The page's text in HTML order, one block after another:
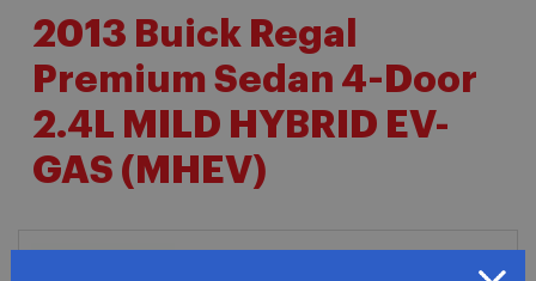
2013 Buick Regal
Premium Sedan 4-Door
2.4L MILD HYBRID EV-
GAS (MHEV)